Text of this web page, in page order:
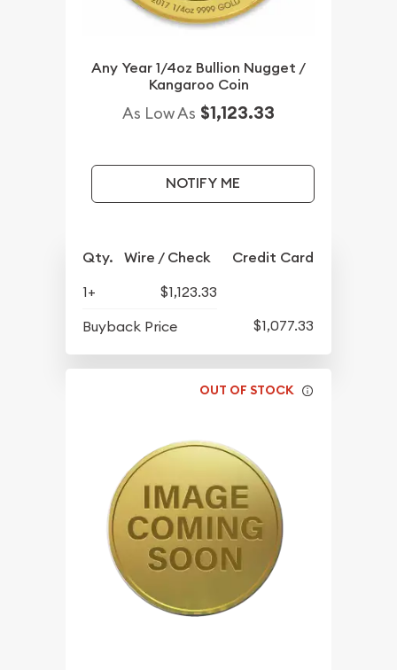
Any Year 1/4oz Bullion Nugget /
Kangaroo Coin
As Low As $1,123.33
NOTIFY ME
Qty. Wire / Check Credit Card
1+
$1,123.33
Buyback Price
$1,077.33
OUT OF STOCK